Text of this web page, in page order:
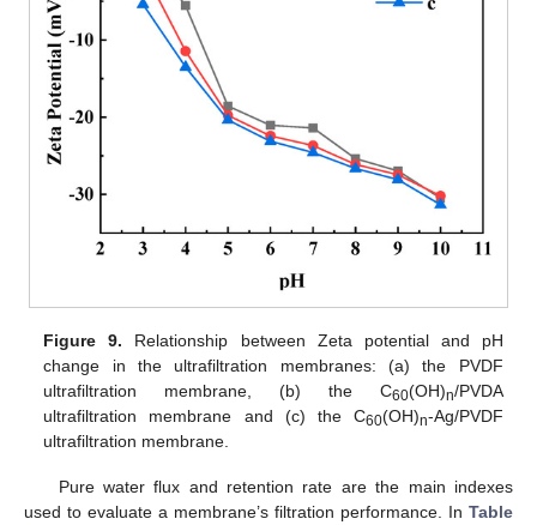
Figure 9. Relationship between Zeta potential and pH
change in the ultrafiltration membranes: (a) the PVDF
ultrafiltration membrane, (b) the C60(OH)n/PVDA
ultrafiltration membrane and (c) the C60(OH)n-Ag/PVDF
ultrafiltration membrane.
Pure water flux and retention rate are the main indexes
used to evaluate a membrane’s filtration performance. In Table